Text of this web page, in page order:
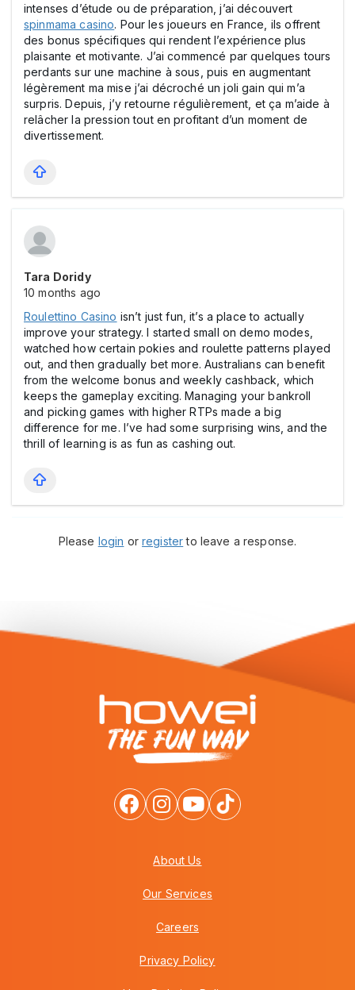
intenses d’étude ou de préparation, j’ai découvert
spinmama cаsіno. Pour les joueurs en France, ils offrent
des bonus spécifiques qui rendent l’expérience plus
plaisante et motivante. J’ai commencé par quelques tours
perdants sur une machine à sous, puis en augmentant
légèrement ma mise j’ai décroché un joli gain qui m’a
surpris. Depuis, j’y retourne régulièrement, et ça m’aide à
relâcher la pression tout en profitant d’un moment de
divertissement.
Tara Doridy
10 months ago
Roulettino Cаsino isn’t just fun, it’s a place to actually
improve your strategy. I started small on demo modes,
watched how certain pokies and roulette patterns played
out, and then gradually bet more. Australians can benefit
from the welcome bonus and weekly cashback, which
keeps the gameplay exciting. Managing your bankroll
and picking games with higher RTPs made a big
difference for me. I’ve had some surprising wins, and the
thrill of learning is as fun as cashing out.
Please login orregisterto leave a response.
About Us
Our Services
Careers
Privacy Policy